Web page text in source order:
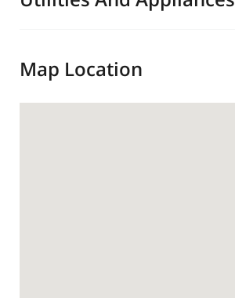
Map Location